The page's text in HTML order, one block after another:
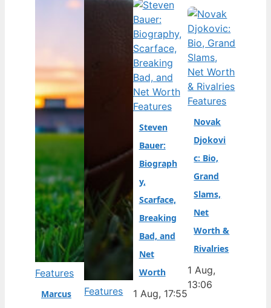
Features
Marcus
Features
Features
Steven
Bauer:
Biograph
y,
Scarface,
Breaking
Bad, and
Net
Worth
1 Aug, 17:55
Features
Novak
Djokovi
c: Bio,
Grand
Slams,
Net
Worth &
Rivalries
1 Aug,
13:06